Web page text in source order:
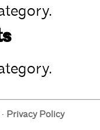
Privacy Policy